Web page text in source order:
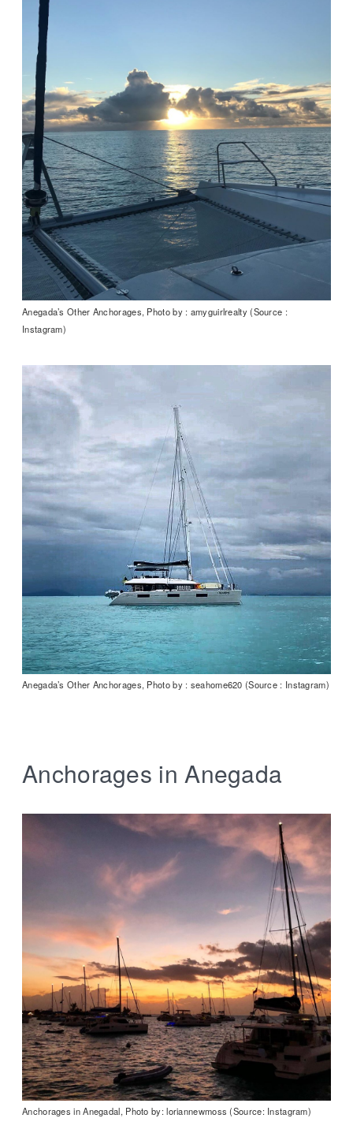
Anegada’s Other Anchorages, Photo by : amyguirlrealty (Source :
Instagram)
Anegada’s Other Anchorages, Photo by : seahome620 (Source : Instagram)
Anchorages in Anegada
Anchorages in Anegadal, Photo by: loriannewmoss (Source: Instagram)